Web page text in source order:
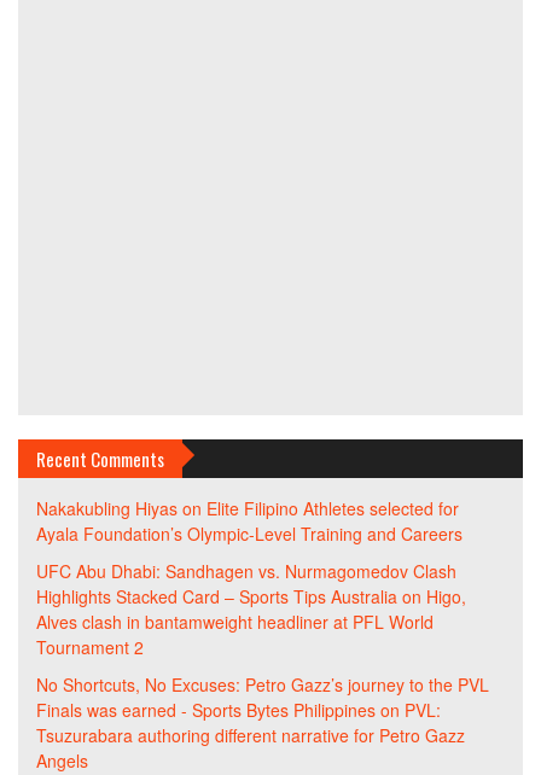
Recent Comments
Nakakubling Hiyas on Elite Filipino Athletes selected for
Ayala Foundation’s Olympic-Level Training and Careers
UFC Abu Dhabi: Sandhagen vs. Nurmagomedov Clash
Highlights Stacked Card – Sports Tips Australia on Higo,
Alves clash in bantamweight headliner at PFL World
Tournament 2
No Shortcuts, No Excuses: Petro Gazz’s journey to the PVL
Finals was earned - Sports Bytes Philippines on PVL:
Tsuzurabara authoring different narrative for Petro Gazz
Angels